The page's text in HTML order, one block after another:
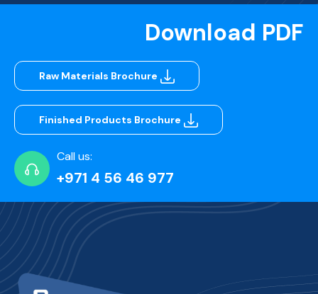
Download PDF
Raw Materials Brochure
Finished Products Brochure
Call us:
+971 4 56 46 977